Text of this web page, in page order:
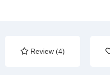
Review (4)